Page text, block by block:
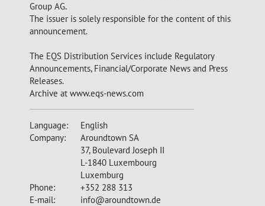
Group AG.
The issuer is solely responsible for the content of this
announcement.
The EQS Distribution Services include Regulatory
Announcements, Financial/Corporate News and Press
Releases.
Archive at www.eqs-news.com
Language:
English
Company:
Aroundtown SA
37, Boulevard Joseph II
L-1840 Luxembourg
Luxemburg
Phone:
+352 288 313
E-mail:
info@aroundtown.de